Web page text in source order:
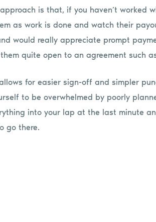
is that, if you haven’t worked
as work is done and watch their
would really appreciate prompt
quite open to an agreement such
for easier sign-off and simpler
to be overwhelmed by poorly
into your lap at the last minute
go there.